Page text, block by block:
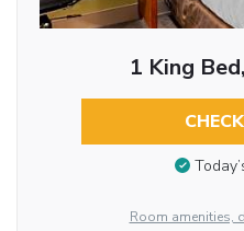
1 King
Room amenities,